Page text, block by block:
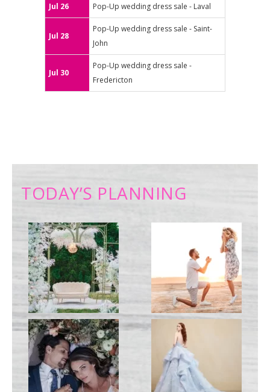
Jul 26 Pop-Up wedding dress sale - Laval
Jul 28
Pop-Up wedding dress sale - Saint-
John
Jul 30
Pop-Up wedding dress sale -
Fredericton
TODAY’S PLANNING